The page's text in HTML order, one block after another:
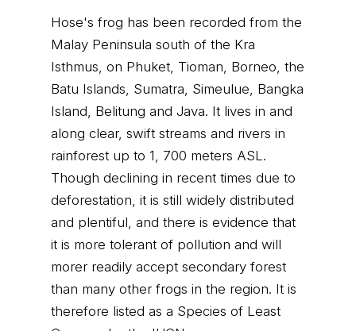
Hose's frog has been recorded from the
Malay Peninsula south of the Kra
Isthmus, on Phuket, Tioman, Borneo, the
Batu Islands, Sumatra, Simeulue, Bangka
Island, Belitung and Java. It lives in and
along clear, swift streams and rivers in
rainforest up to 1, 700 meters ASL.
Though declining in recent times due to
deforestation, it is still widely distributed
and plentiful, and there is evidence that
it is more tolerant of pollution and will
morer readily accept secondary forest
than many other frogs in the region. It is
therefore listed as a Species of Least